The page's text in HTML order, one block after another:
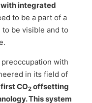
integrated
to be a part of a
be visible and to
with
in its field of
CO2 offsetting
This system